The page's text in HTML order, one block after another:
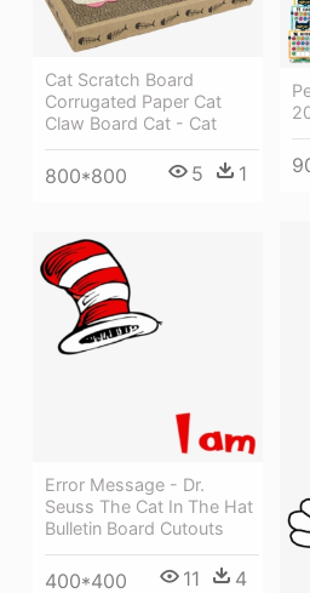
Cat Scratch Board
Corrugated Paper Cat
Claw Board Cat - Cat
800*800 5 1
Error Message - Dr.
Seuss The Cat In The Hat
Bulletin Board Cutouts
400*400 11 4